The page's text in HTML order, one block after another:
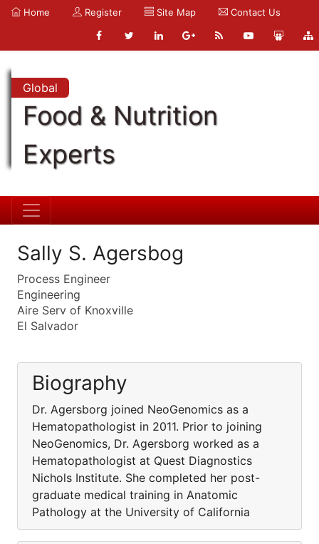
Home Register Site Map Contact Us
Global
Food & Nutrition
Experts
Sally S. Agersbog
Process Engineer
Engineering
Aire Serv of Knoxville
El Salvador
Biography
Dr. Agersborg joined NeoGenomics as a
Hematopathologist in 2011. Prior to joining
NeoGenomics, Dr. Agersborg worked as a
Hematopathologist at Quest Diagnostics
Nichols Institute. She completed her post-
graduate medical training in Anatomic
Pathology at the University of California